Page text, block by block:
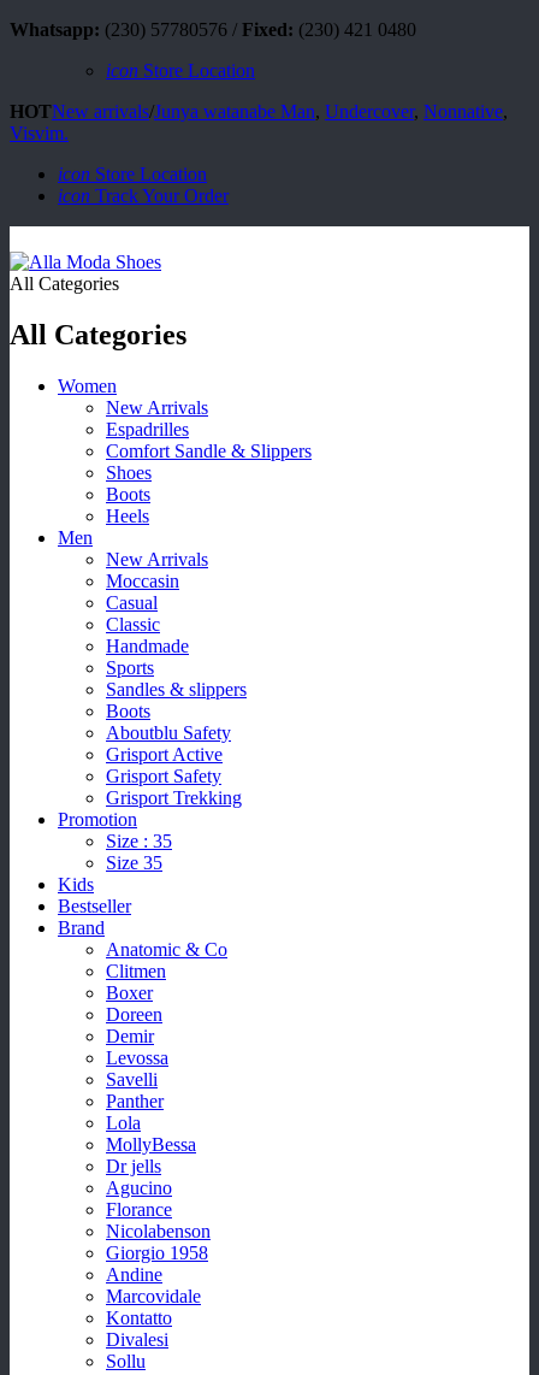
Whatsapp: (230) 57780576 / Fixed: (230) 421 0480
icon Store Location
HOTNew arrivals/Junya watanabe Man, Undercover, Nonnative,
Visvim.
icon Store Location
icon Track Your Order
All Categories
All Categories
Women
New Arrivals
Espadrilles
Comfort Sandle & Slippers
Shoes
Boots
Heels
Men
New Arrivals
Moccasin
Casual
Classic
Handmade
Sports
Sandles & slippers
Boots
Aboutblu Safety
Grisport Active
Grisport Safety
Grisport Trekking
Promotion
Size : 35
Size 35
Kids
Bestseller
Brand
Anatomic & Co
Clitmen
Boxer
Doreen
Demir
Levossa
Savelli
Panther
Lola
MollyBessa
Dr jells
Agucino
Florance
Nicolabenson
Giorgio 1958
Andine
Marcovidale
Kontatto
Divalesi
Sollu